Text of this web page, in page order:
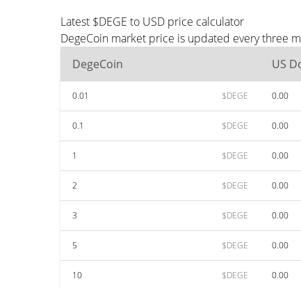
Latest $DEGE to USD price calculator
DegeCoin market price is updated every three
DegeCoin
US
0.01 $DEGE 0.00
0.1 $DEGE 0.00
1 $DEGE 0.00
2 $DEGE 0.00
3 $DEGE 0.00
5 $DEGE 0.00
10 $DEGE 0.00